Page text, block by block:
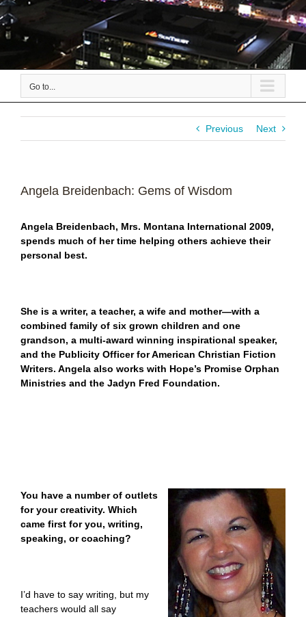
Go to...
Previous Next
Angela Breidenbach: Gems of Wisdom
Angela Breidenbach, Mrs. Montana International 2009,
spends much of her time helping others achieve their
personal best.
She is a writer, a teacher, a wife and mother—with a
combined family of six grown children and one
grandson, a multi-award winning inspirational speaker,
and the Publicity Officer for American Christian Fiction
Writers. Angela also works with Hope’s Promise Orphan
Ministries and the Jadyn Fred Foundation.
You have a number of outlets
for your creativity. Which
came first for you, writing,
speaking, or coaching?
I’d have to say writing, but my
teachers would all say